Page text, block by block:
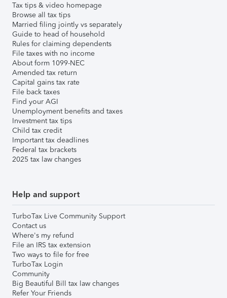
Tax tips & video homepage
Browse all tax tips
Married filing jointly vs separately
Guide to head of household
Rules for claiming dependents
File taxes with no income
About form 1099-NEC
Amended tax return
Capital gains tax rate
File back taxes
Find your AGI
Unemployment benefits and taxes
Investment tax tips
Child tax credit
Important tax deadlines
Federal tax brackets
2025 tax law changes
Help and support
TurboTax Live Community Support
Contact us
Where's my refund
File an IRS tax extension
Two ways to file for free
TurboTax Login
Community
Big Beautiful Bill tax law changes
Refer Your Friends